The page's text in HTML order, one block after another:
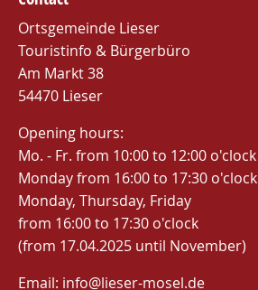
Ortsgemeinde Lieser
Touristinfo & Bürgerbüro
Am Markt 38
54470 Lieser
Opening hours:
Mo. - Fr. from 10:00 to 12:00 o'clock
Monday from 16:00 to 17:30 o'clock
Monday, Thursday, Friday
from 16:00 to 17:30 o'clock
(from 17.04.2025 until November)
Email: info@lieser-mosel.de